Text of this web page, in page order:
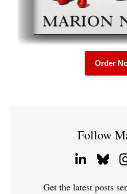
Order
Follow
Get the latest posts